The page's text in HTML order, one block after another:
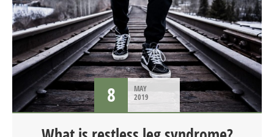
8
MAY
2019